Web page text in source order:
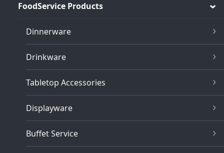
FoodService Products
Dinnerware
Drinkware
Tabletop Accessories
Displayware
Buffet Service